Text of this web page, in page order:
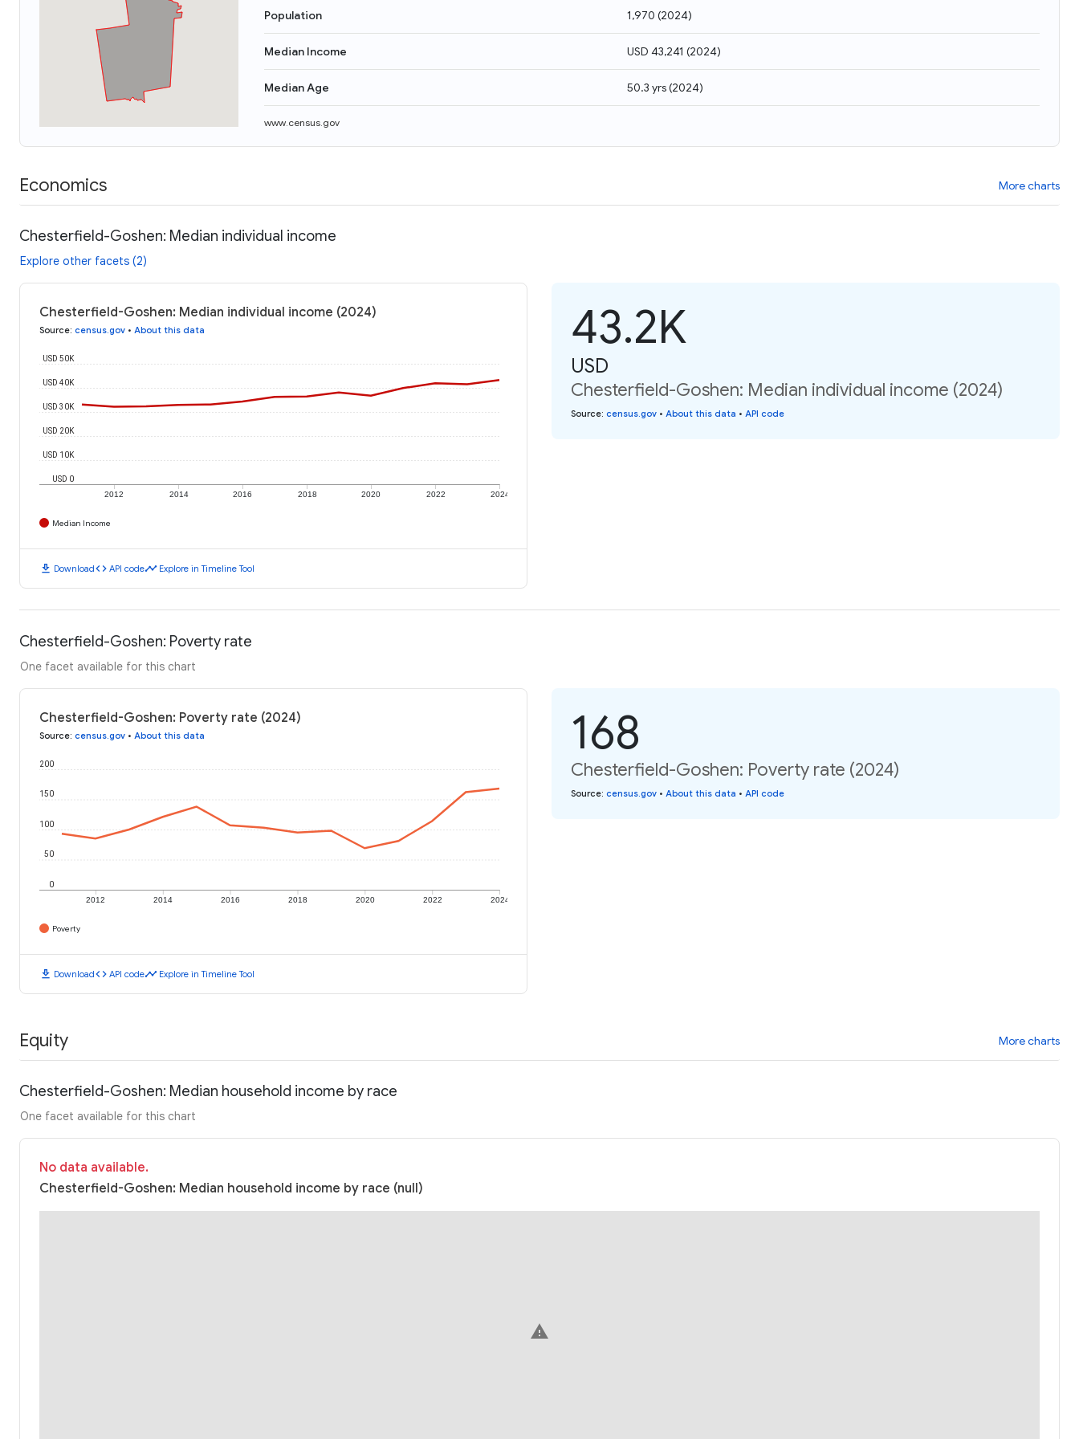
Population 1,970 (2024)
Median Income USD 43,241 (2024)
Median Age 50.3 yrs(2024)
www.census.gov
Economics More charts
Chesterfield-Goshen: Median individual income
Explore other facets (2)
Chesterfield-Goshen: Median individual income (2024)
Source: census.gov • About this data
2012 2014 2016 2018 2020 2022 2024
USD 0
USD 10K
USD 20K
USD 30K
USD 40K
USD 50K
Median Income
download Downloadcode API codetimeline Explore in Timeline Tool
43.2K
USD
Chesterfield-Goshen: Median individual income (2024)
Source: census.gov • About this data • API code
Chesterfield-Goshen: Poverty rate
One facet available for this chart
Chesterfield-Goshen: Poverty rate (2024)
Source: census.gov • About this data
2012 2014 2016 2018 2020 2022 2024
0
50
100
150
200
Poverty
download Downloadcode API codetimeline Explore in Timeline Tool
168
Chesterfield-Goshen: Poverty rate (2024)
Source: census.gov • About this data • API code
Equity More charts
Chesterfield-Goshen: Median household income by race
One facet available for this chart
No data available.
Chesterfield-Goshen: Median household income by race (null)
warning